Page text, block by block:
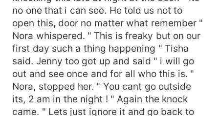
no one that i can see. He told us not to
open this, door no matter what remember "
Nora whispered. " This is freaky but on our
first day such a thing happening " Tisha
said. Jenny too got up and said " i will go
out and see once and for all who this is. "
Nora, stopped her. " You cant go outside
its, 2 am in the night ! " Again the knock
came. " Lets just ignore it and go back to